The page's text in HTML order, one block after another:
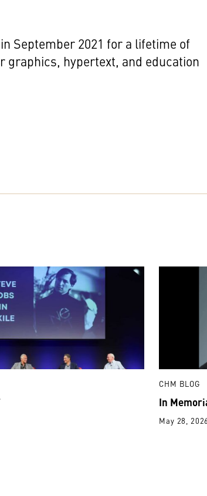
September 2021 for a lifetime of
graphics, hypertext, and education
CHM BLOG
In
May 28, 2026